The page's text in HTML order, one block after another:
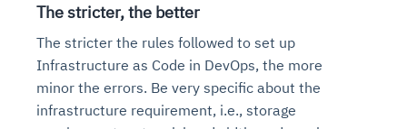
The stricter, the better
The stricter the rules followed to set up
Infrastructure as Code in DevOps, the more
minor the errors. Be very specific about the
infrastructure requirement, i.e., storage